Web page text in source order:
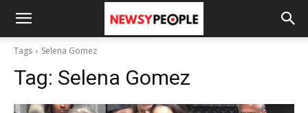
Tags Selena Gomez
Tag: Selena Gomez